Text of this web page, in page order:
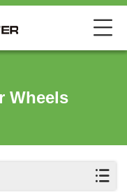
Wheels